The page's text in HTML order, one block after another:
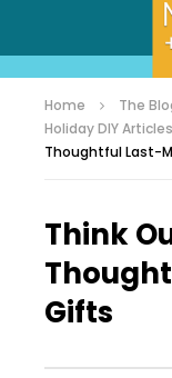
Home The
Holiday DIY Articles
Thoughtful Last-
Think
Gifts